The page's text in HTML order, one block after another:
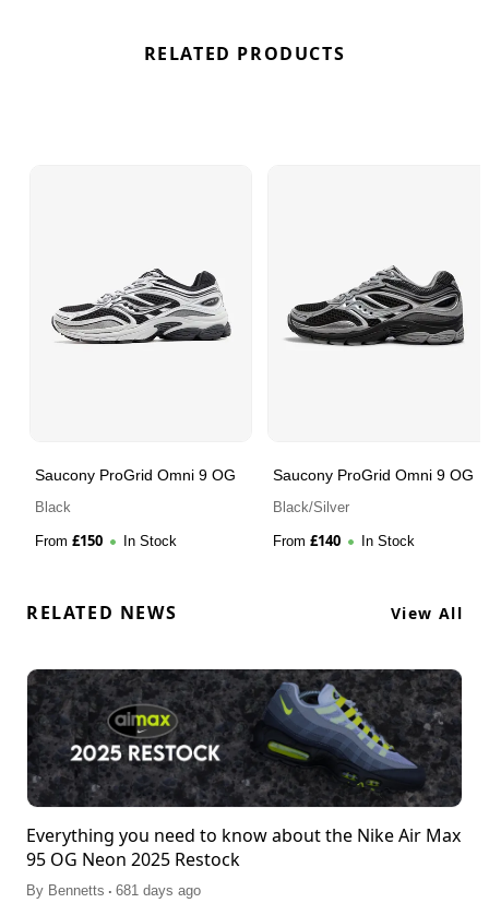
RELATED PRODUCTS
Saucony ProGrid Omni 9 OG
Black
From £150 In Stock
Saucony ProGrid Omni 9 OG
Black/Silver
From £140 In Stock
RELATED NEWS View All
Everything you need to know about the Nike Air Max
95 OG Neon 2025 Restock
By Bennetts . 681 days ago